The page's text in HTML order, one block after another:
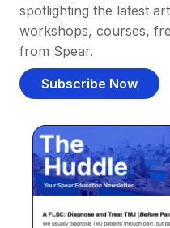
spotlighting the latest
workshops, courses,
from Spear.
Subscribe Now